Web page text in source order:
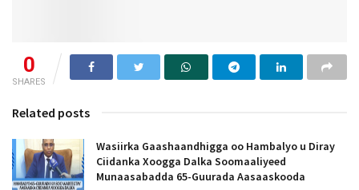
0
SHARES
Related posts
Wasiirka Gaashaandhigga oo Hambalyo u Diray
Ciidanka Xoogga Dalka Soomaaliyeed
Munaasabadda 65-Guurada Aasaaskooda